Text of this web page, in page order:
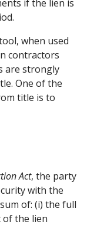
if the lien is
when used
contractors
are strongly
One of the
title is to
Act, the party
with the
of: (i) the full
of the lien